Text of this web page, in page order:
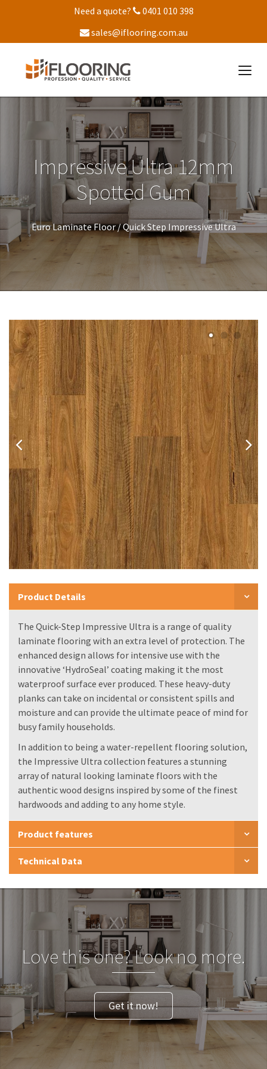
Need a quote?
0401 010 398
sales@iflooring.com.au
Impressive Ultra 12mm
Spotted Gum
Euro Laminate Floor /Quick Step Impressive Ultra
Product Details
The Quick-Step Impressive Ultra is a range of quality
laminate flooring with an extra level of protection. The
enhanced design allows for intensive use with the
innovative ‘HydroSeal’ coating making it the most
waterproof surface ever produced. These heavy-duty
planks can take on incidental or consistent spills and
moisture and can provide the ultimate peace of mind for
busy family households.
In addition to being a water-repellent flooring solution,
the Impressive Ultra collection features a stunning
array of natural looking laminate floors with the
authentic wood designs inspired by some of the finest
hardwoods and adding to any home style.
Product features
Technical Data
Love this one? Look no more.
Get it now!